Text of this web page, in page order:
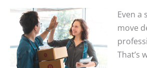
Even a
move
That’s